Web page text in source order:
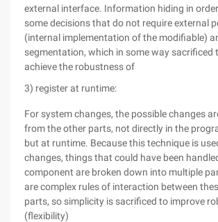
external interface. Information hiding in
some decisions that do not require external
(internal implementation of the modifiable)
segmentation, which in some way sacrificed
achieve the robustness of
3) register at runtime:
For system changes, the possible changes
from the other parts, not directly in the
but at runtime. Because this technique is
changes, things that could have been
component are broken down into multiple
are complex rules of interaction between
parts, so simplicity is sacrificed to improve
(flexibility)